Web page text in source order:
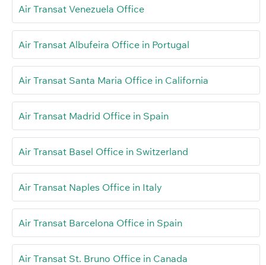
Air Transat Venezuela Office
Air Transat Albufeira Office in Portugal
Air Transat Santa Maria Office in California
Air Transat Madrid Office in Spain
Air Transat Basel Office in Switzerland
Air Transat Naples Office in Italy
Air Transat Barcelona Office in Spain
Air Transat St. Bruno Office in Canada